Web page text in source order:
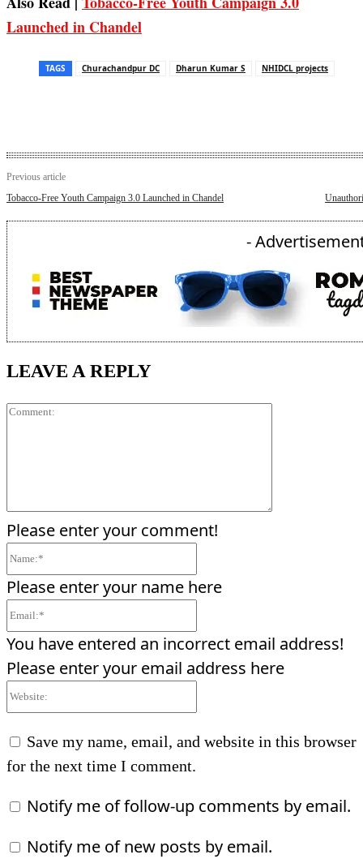
Launched in Chandel
TAGS Churachandpur DC Dharun Kumar S NHIDCL projects
Previous article
Tobacco‑Free Youth Campaign 3.0 Launched in Chandel
-
LEAVE A REPLY
Please enter your comment!
Please enter your name here
You have entered an incorrect email address!
Please enter your email address here
Save my name, email, and website in this browser
for the next time I comment.
Notify me of follow-up comments by email.
Notify me of new posts by email.